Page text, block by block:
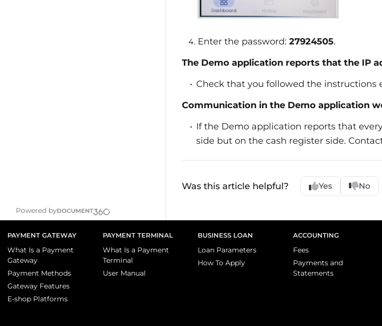
Powered by
Enter the password: 27924505.
The Demo application reports that the IP
Check that you followed the instructions
Communication in the Demo application
If the Demo application reports that
side but on the cash register side.
Was this article helpful? Yes No
PAYMENT GATEWAY
What Is a Payment
Gateway
Payment Methods
Gateway Features
E-shop Platforms
PAYMENT TERMINAL
What Is a Payment
Terminal
User Manual
BUSINESS LOAN
Loan Parameters
How To Apply
ACCOUNTING
Fees
Payments and
Statements